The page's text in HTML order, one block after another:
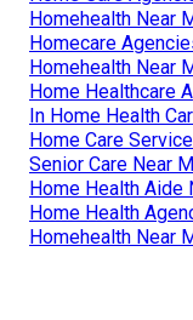
Homehealth Near
Homecare
Homehealth Near
Home Healthcare
In Home Health
Home Care
Senior Care Near
Home Health Aide
Home Health
Homehealth Near